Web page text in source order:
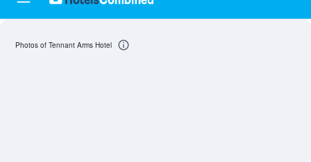
Photos of Tennant Arms Hotel